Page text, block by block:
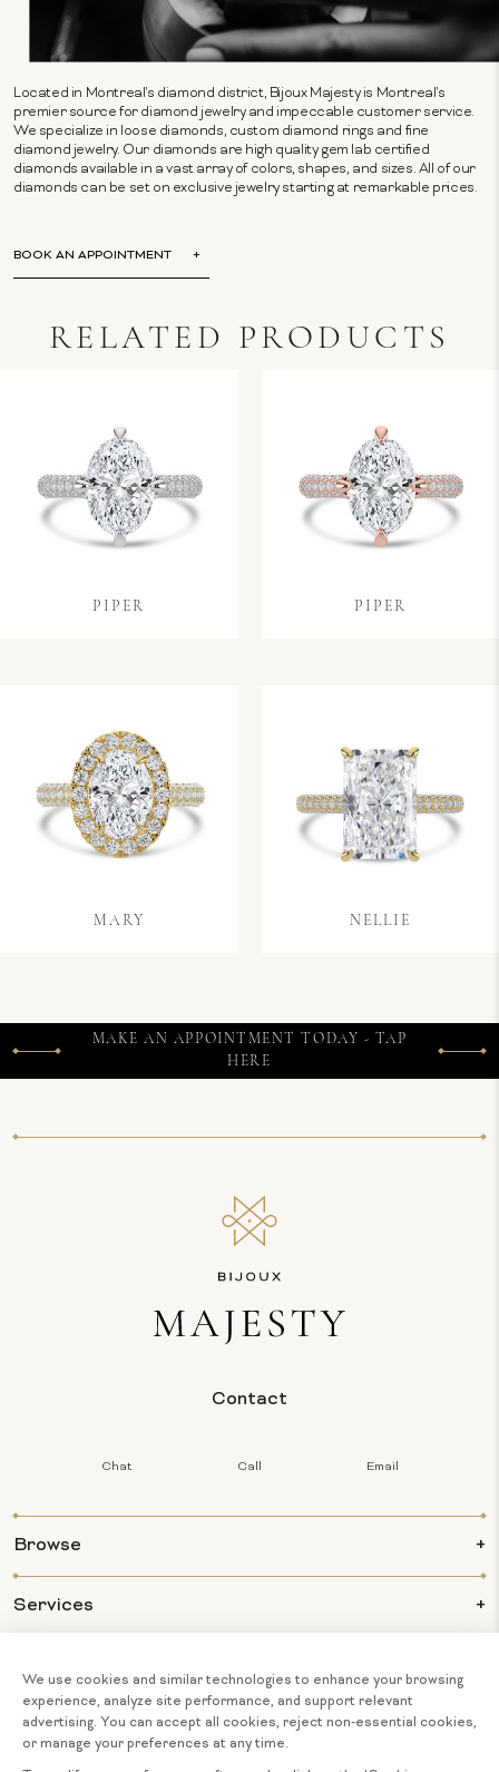
Located in Montreal's diamond district, Bijoux Majesty is Montreal's
premier source for diamond jewelry and impeccable customer service.
We specialize in loose diamonds, custom diamond rings and fine
diamond jewelry. Our diamonds are high quality gem lab certified
diamonds available in a vast array of colors, shapes, and sizes. All of our
diamonds can be set on exclusive jewelry starting at remarkable prices.
BOOK AN APPOINTMENT
RELATED PRODUCTS
PIPER PIPER
MARY NELLIE
MAKE AN APPOINTMENT TODAY - TAP
HERE
Contact
Chat Call Email
Browse
Services
About Us